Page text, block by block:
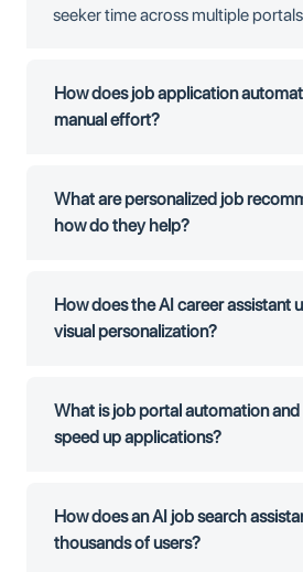
seeker time across multiple
How does job application
manual effort?
What are personalized job
how do they help?
How does the AI career assistant
visual personalization?
What is job portal automation
speed up applications?
How does an AI job search
thousands of users?